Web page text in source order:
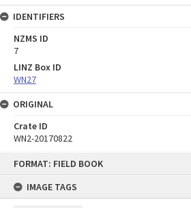
FORMAT: FIELD BOOK
IMAGE TAGS
IDENTIFIERS
NZMS ID
7
LINZ Box ID
WN27
ORIGINAL
Crate ID
WN2-20170822